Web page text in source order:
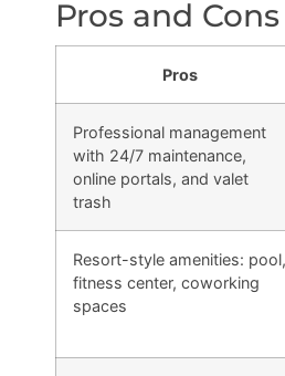
Pros and
Pros
Professional management
with 24/7 maintenance,
online portals, and valet
trash
Resort-style amenities: pool,
fitness center, coworking
spaces